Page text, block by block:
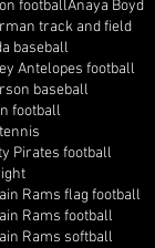
footballAnaya Boyd
track and field
baseball
Antelopes football
baseball
football
Pirates football
Rams flag football
Rams football
Rams softball